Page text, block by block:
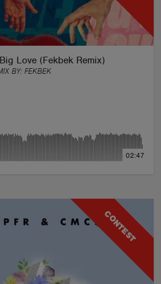
Love (Fekbek Remix)
BY: FEKBEK
02:47
CONTEST